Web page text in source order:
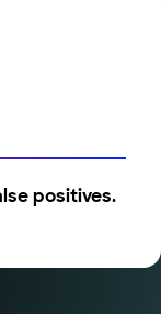
positives.